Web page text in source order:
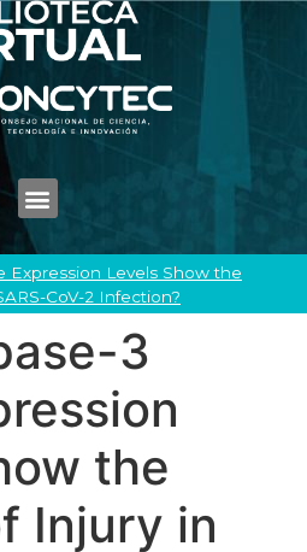
Expression Levels Show the
CoV-2 Infection?
3
the
Injury in